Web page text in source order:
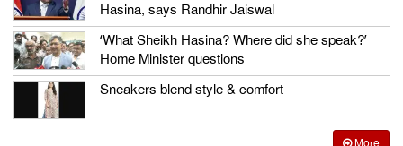
Hasina, says Randhir Jaiswal
‘What Sheikh Hasina? Where did she speak?’
Home Minister questions
Sneakers blend style & comfort
More